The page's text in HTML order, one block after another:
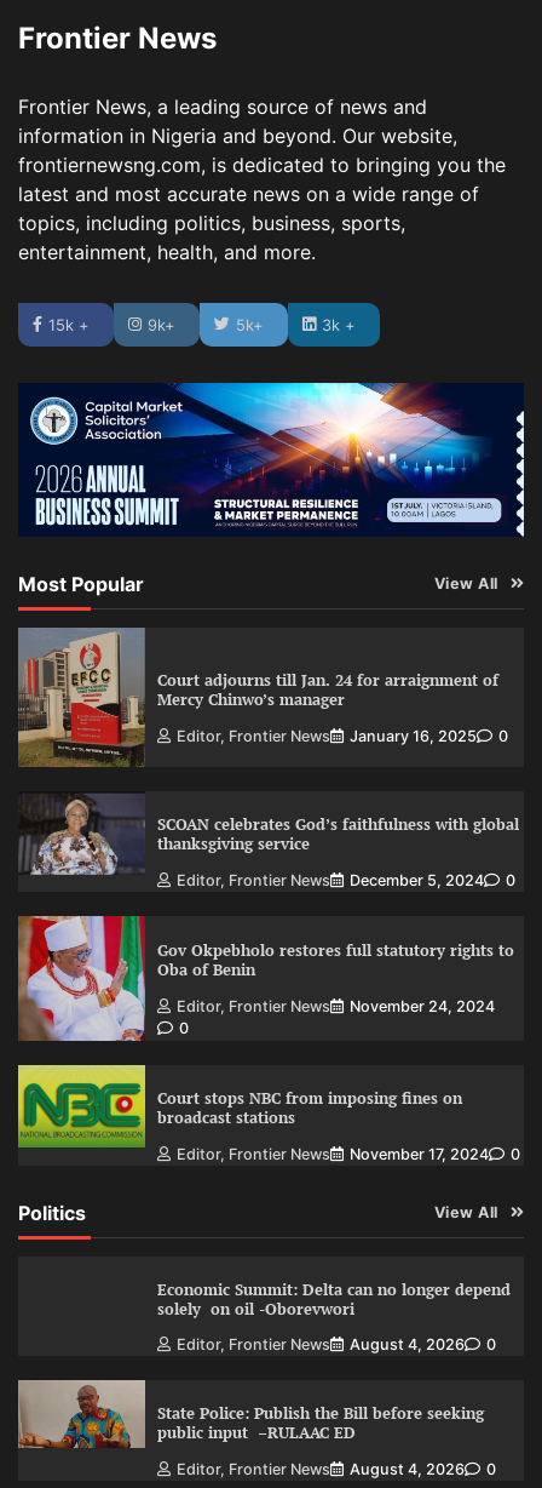
Frontier News
Frontier News, a leading source of news and
information in Nigeria and beyond. Our website,
frontiernewsng.com, is dedicated to bringing you the
latest and most accurate news on a wide range of
topics, including politics, business, sports,
entertainment, health, and more.
15k + 9k+ 5k+ 3k +
Most Popular View All
Court adjourns till Jan. 24 for arraignment of
Mercy Chinwo’s manager
Editor, Frontier News January 16, 2025 0
SCOAN celebrates God’s faithfulness with global
thanksgiving service
Editor, Frontier News December 5, 2024 0
Gov Okpebholo restores full statutory rights to
Oba of Benin
Editor, Frontier News
November 24, 2024
0
Court stops NBC from imposing fines on
broadcast stations
Editor, Frontier News November 17, 2024 0
Politics View All
Economic Summit: Delta can no longer depend
solely on oil -Oborevwori
Editor, Frontier News August 4, 2026 0
State Police: Publish the Bill before seeking
public input –RULAAC ED
Editor, Frontier News August 4, 2026 0